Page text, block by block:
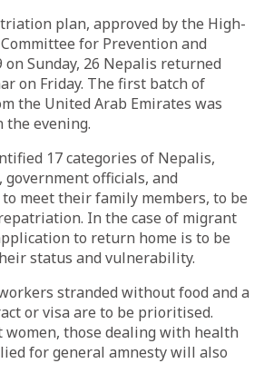
plan, approved by the High-
for Prevention and
on Sunday, 26 Nepalis returned
on Friday. The first batch of
the United Arab Emirates was
the evening.
17 categories of Nepalis,
officials, and
meet their family members, to be
In the case of migrant
to return home is to be
status and vulnerability.
stranded without food and a
or visa are to be prioritised.
those dealing with health
for general amnesty will also